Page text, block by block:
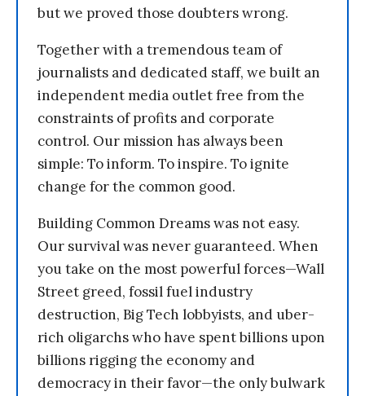
but we proved those doubters wrong.
Together with a tremendous team of
journalists and dedicated staff, we built an
independent media outlet free from the
constraints of profits and corporate
control. Our mission has always been
simple: To inform. To inspire. To ignite
change for the common good.
Building Common Dreams was not easy.
Our survival was never guaranteed. When
you take on the most powerful forces—Wall
Street greed, fossil fuel industry
destruction, Big Tech lobbyists, and uber-
rich oligarchs who have spent billions upon
billions rigging the economy and
democracy in their favor—the only bulwark